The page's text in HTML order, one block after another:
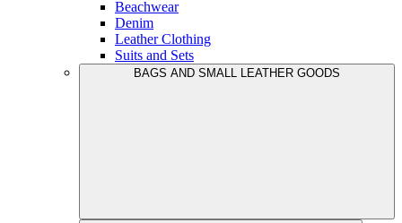
Beachwear
Denim
Leather Clothing
Suits and Sets
BAGS AND SMALL LEATHER GOODS